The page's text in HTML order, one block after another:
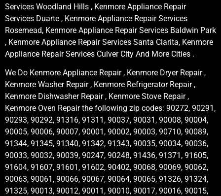
Services Woodland Hills , Kenmore Appliance Repair
Services Duarte , Kenmore Appliance Repair Services
Rosemead, Kenmore Appliance Repair Services Baldwin Park
, Kenmore Appliance Repair Services Santa Clarita, Kenmore
Appliance Repair Services Culver City And More Cities .
We Do Kenmore Appliance Repair , Kenmore Dryer Repair ,
Kenmore Washer Repair , Kenmore Refrigerator Repair ,
Kenmore Dishwasher Repair , Kenmore Stove Repair ,
Kenmore Oven Repair the following zip codes: 90272, 90291,
90293, 90292, 91316, 91311, 90037, 90031, 90008, 90004,
90005, 90006, 90007, 90001, 90002, 90003, 90710, 90089,
91344, 91345, 91340, 91342, 91343, 90035, 90034, 90036,
90033, 90032, 90039, 90247, 90248, 91436, 91371, 91605,
91604, 91607, 91601, 91602, 90402, 90068, 90069, 90062,
90063, 90061, 90066, 90067, 90064, 90065, 91326, 91324,
91325, 90013, 90012, 90011, 90010, 90017, 90016, 90015,